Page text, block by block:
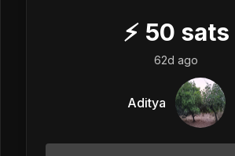
⚡ 50 sats
62d ago
Aditya